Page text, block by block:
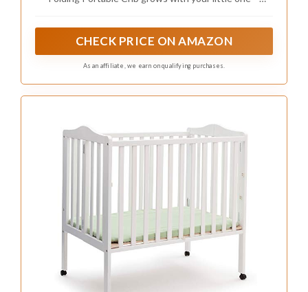
families, daycare centers, and grandparents’ homes.
CHECK PRICE ON AMAZON
As an affiliate, we earn on qualifying purchases.